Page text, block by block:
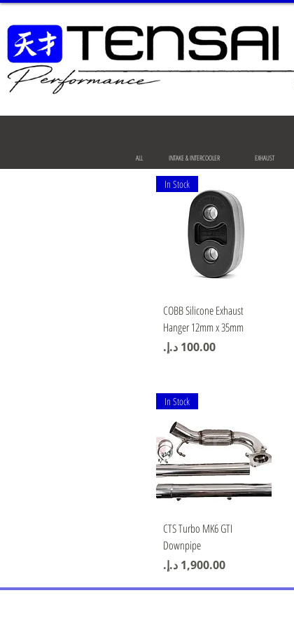
ALL INTAKE & INTERCOOLER EXHAUST
Quick View
In Stock
COBB Silicone Exhaust
Hanger 12mm x 35mm
Price
Quick View
In Stock
CTS Turbo MK6 GTI
Downpipe
Price